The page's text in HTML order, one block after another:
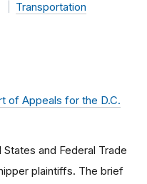
Transportation
of Appeals for the D.C.
and Federal Trade
plaintiffs. The brief